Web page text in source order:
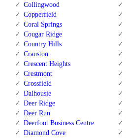
Collingwood
Copperfield
Coral Springs
Cougar Ridge
Country Hills
Cranston
Crescent Heights
Crestmont
Crossfield
Dalhousie
Deer Ridge
Deer Run
Deerfoot Business Centre
Diamond Cove